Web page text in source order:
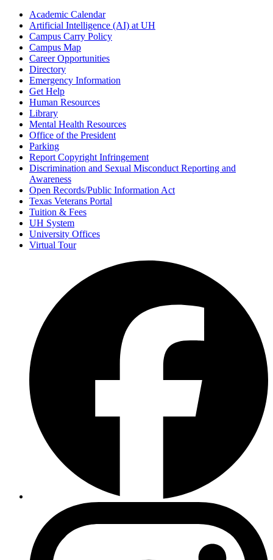
Academic Calendar
Artificial Intelligence (AI) at UH
Campus Carry Policy
Campus Map
Career Opportunities
Directory
Emergency Information
Get Help
Human Resources
Library
Mental Health Resources
Office of the President
Parking
Report Copyright Infringement
Discrimination and Sexual Misconduct Reporting and
Awareness
Open Records/Public Information Act
Texas Veterans Portal
Tuition & Fees
UH System
University Offices
Virtual Tour